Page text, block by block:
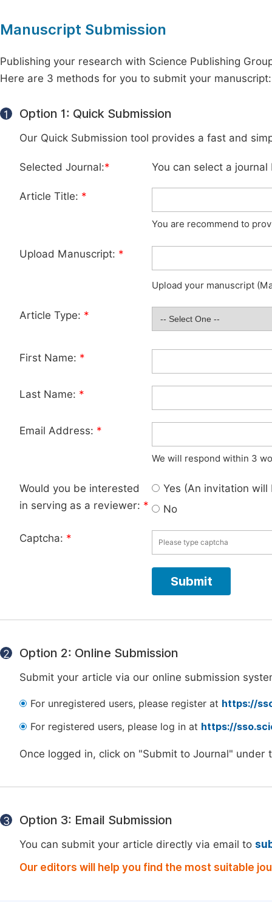
Manuscript Submission
Publishing your research with Science Publishing
Here are 3 methods for you to submit your manuscript:
1 Option 1: Quick Submission
Our Quick Submission tool provides a fast and
Selected Journal:* You can select a
Article Title: *
You are recommend to
Upload Manuscript: *
Upload your manuscript
Article Type: *
First Name: *
Last Name: *
Email Address: *
We will respond within 3
Would you be interested
in serving as a reviewer: *
Yes (An invitation
No
Captcha: *
2 Option 2: Online Submission
Submit your article via our online submission
For unregistered users, please register at https://
For registered users, please log in at https://
Once logged in, click on "Submit to Journal"
3 Option 3: Email Submission
You can submit your article directly via email to
Our editors will help you find the most suitable